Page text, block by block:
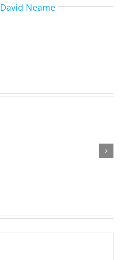
David Neame
MATHIESON